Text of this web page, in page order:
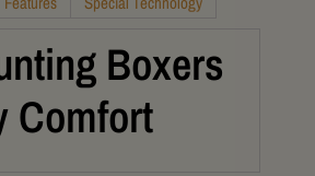
Boxers
Comfort